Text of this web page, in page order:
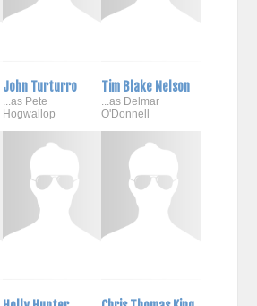
John Turturro
...as Pete
Hogwallop
Tim Blake Nelson
...as Delmar
O'Donnell